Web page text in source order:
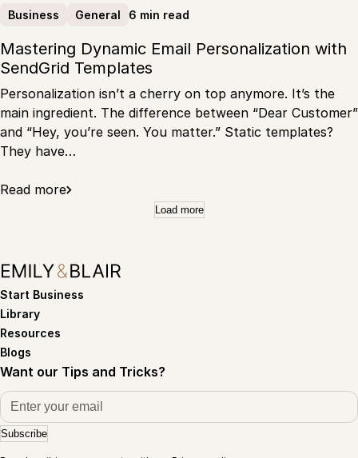
Business General 6 min read
Mastering Dynamic Email Personalization with
SendGrid Templates
Personalization isn’t a cherry on top anymore. It’s the
main ingredient. The difference between “Dear Customer”
and “Hey, you’re seen. You matter.” Static templates?
They have…
Read more
Load more
Start Business
Library
Resources
Blogs
Want our Tips and Tricks?
Subscribe